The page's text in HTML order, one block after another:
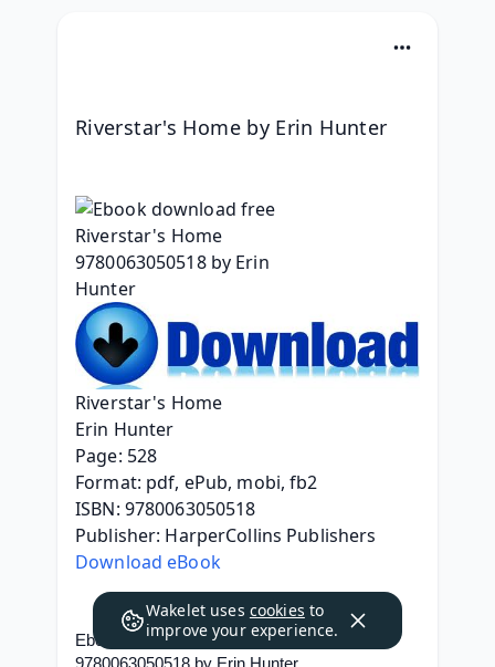
Riverstar's Home by Erin Hunter
Riverstar's Home
Erin Hunter
Page: 528
Format: pdf, ePub, mobi, fb2
ISBN: 9780063050518
Publisher: HarperCollins Publishers
Download eBook
Ebook download free Riverstar's Home
9780063050518 by Erin Hunter
Wakelet uses cookies to
improve your experience.